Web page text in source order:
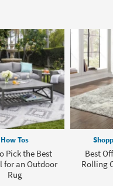
How Tos
Pick the Best
for an Outdoor
Rug
Best
Rolling